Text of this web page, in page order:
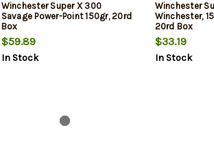
Winchester Super X 300
Savage Power-Point 150gr, 20rd
Box
$59.89
In Stock
Winchester
Winchester,
20rd Box
$33.19
In Stock